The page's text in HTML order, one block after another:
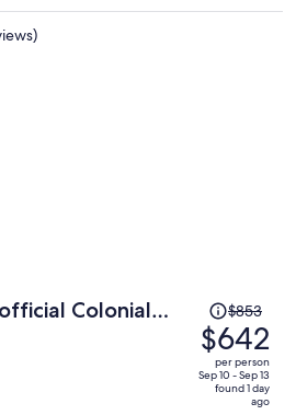
Colonial
Price
was
$853,
price
$853
$642
per person
Sep 10 - Sep 13
found 1 day
ago